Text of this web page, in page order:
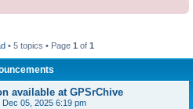
• 5 topics • Page 1 of 1
available at GPSrChive
Dec 05, 2025 6:19 pm